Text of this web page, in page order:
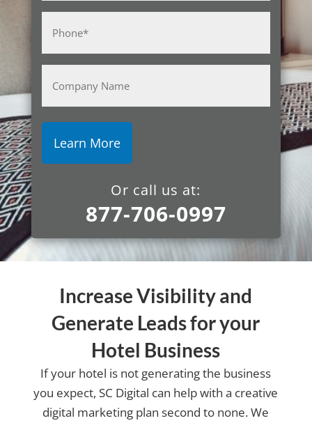
(Required)
Name
Or call us at:
877-706-0997
Increase Visibility and
Generate Leads for your
Hotel Business
If your hotel is not generating the business
you expect, SC Digital can help with a creative
digital marketing plan second to none. We